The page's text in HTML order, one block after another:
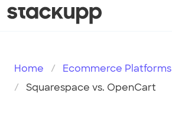
Home Ecommerce Platforms
Squarespace vs. OpenCart